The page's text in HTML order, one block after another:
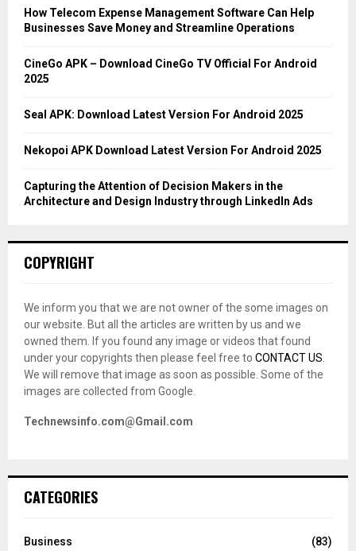
o
r
C
How Telecom Expense Management Software Can Help
Businesses Save Money and Streamline Operations
CineGo APK – Download CineGo TV Official For Android
2025
Seal APK: Download Latest Version For Android 2025
Nekopoi APK Download Latest Version For Android 2025
Capturing the Attention of Decision Makers in the
Architecture and Design Industry through LinkedIn Ads
COPYRIGHT
We inform you that we are not owner of the some images on
our website. But all the articles are written by us and we
owned them. If you found any image or videos that found
under your copyrights then please feel free to CONTACT US
We will remove that image as soon as possible. Some of the
images are collected from Google.
Technewsinfo.com@Gmail.com
CATEGORIES
Business
(83)